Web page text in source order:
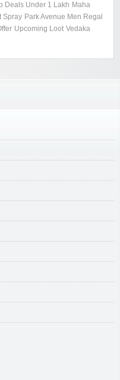
Deals Under 1 Lakh Maha
Spray Park Avenue Men Regal
Upcoming Loot Vedaka